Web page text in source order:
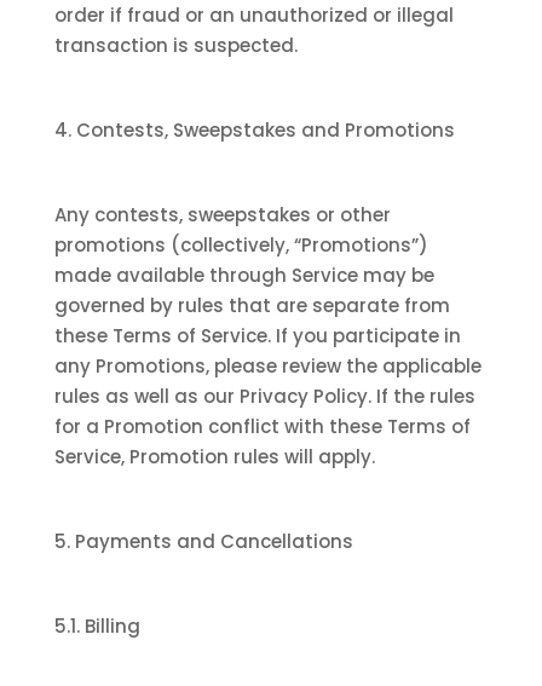
order if fraud or an unauthorized or illegal
transaction is suspected.
4. Contests, Sweepstakes and Promotions
Any contests, sweepstakes or other
promotions (collectively, “Promotions”)
made available through Service may be
governed by rules that are separate from
these Terms of Service. If you participate in
any Promotions, please review the applicable
rules as well as our Privacy Policy. If the rules
for a Promotion conflict with these Terms of
Service, Promotion rules will apply.
5. Payments and Cancellations
5.1. Billing